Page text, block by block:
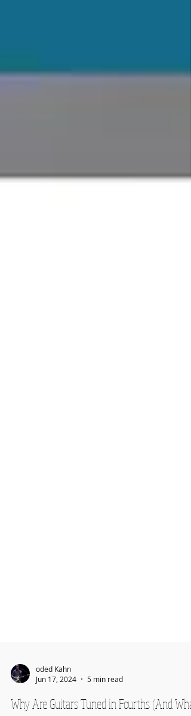
Jun 17, 2024
5 min read